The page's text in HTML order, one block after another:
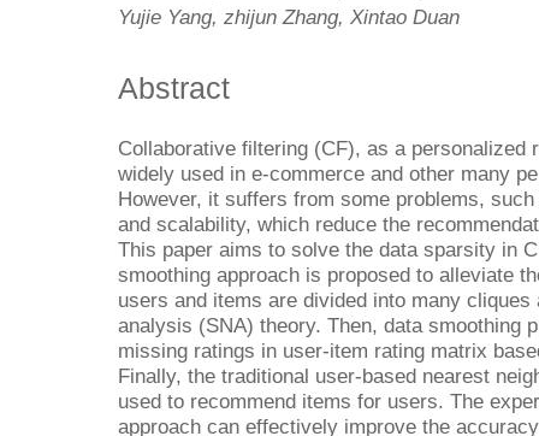
Yujie Yang, zhijun Zhang, Xintao Duan
Abstract
Collaborative filtering (CF), as a personalized
widely used in e-commerce and other many
However, it suffers from some problems,
and scalability, which reduce the
This paper aims to solve the data sparsity in
smoothing approach is proposed to alleviate
users and items are divided into many
analysis (SNA) theory. Then, data smoothing
missing ratings in user-item rating matrix
Finally, the traditional user-based nearest
used to recommend items for users. The
approach can effectively improve the